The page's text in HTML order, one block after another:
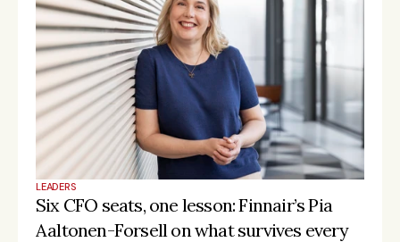
LEADERS
Six CFO seats, one lesson: Finnair’s Pia
Aaltonen-Forsell on what survives every